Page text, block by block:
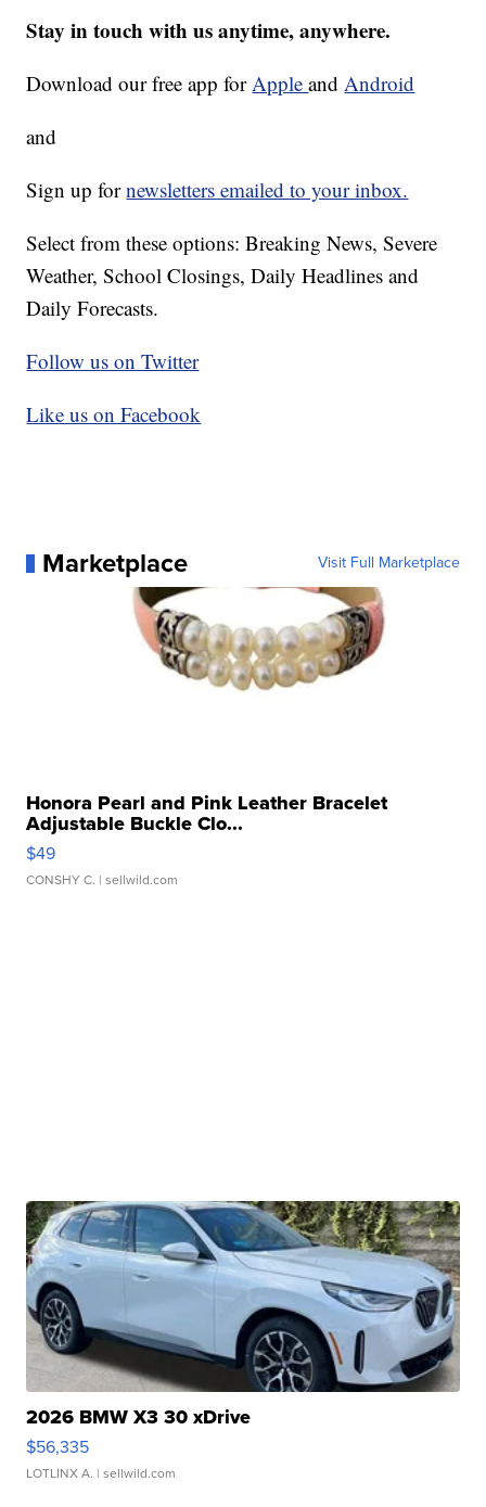
Stay in touch with us anytime, anywhere.
Download our free app forAppleandAndroid
and
Sign up fornewsletters emailed to your inbox.
Select from these options: Breaking News, Severe
Weather, School Closings, Daily Headlines and
Daily Forecasts.
Follow us on Twitter
Like us on Facebook
Marketplace Visit Full Marketplace
Honora Pearl and Pink Leather Bracelet
Adjustable Buckle Clo...
$49
CONSHY C. | sellwild.com
2026 BMW X3 30 xDrive
$56,335
LOTLINX A. | sellwild.com